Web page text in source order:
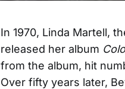
In 1970, Linda Martell,
released her album
from the album, hit
Over fifty years later,